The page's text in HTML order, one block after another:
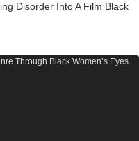
Disorder Into A Film Black